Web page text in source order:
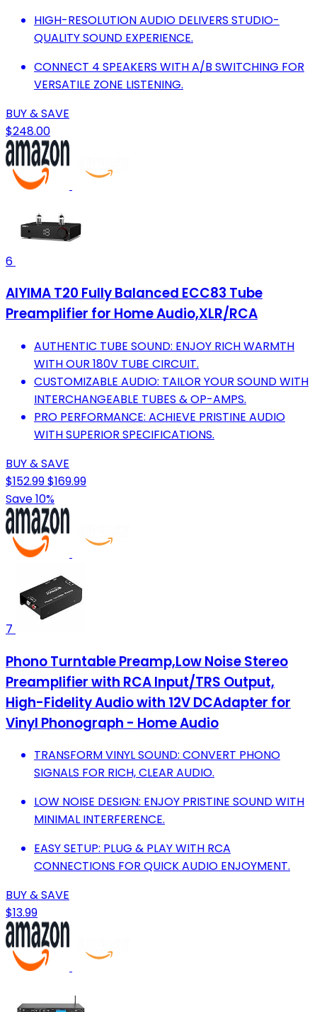
HIGH-RESOLUTION AUDIO DELIVERS STUDIO-
QUALITY SOUND EXPERIENCE.
CONNECT 4 SPEAKERS WITH A/B SWITCHING FOR
VERSATILE ZONE LISTENING.
BUY & SAVE
$248.00
6
AIYIMA T20 Fully Balanced ECC83 Tube
Preamplifier for Home Audio,XLR/RCA
AUTHENTIC TUBE SOUND: ENJOY RICH WARMTH
WITH OUR 180V TUBE CIRCUIT.
CUSTOMIZABLE AUDIO: TAILOR YOUR SOUND WITH
INTERCHANGEABLE TUBES & OP-AMPS.
PRO PERFORMANCE: ACHIEVE PRISTINE AUDIO
WITH SUPERIOR SPECIFICATIONS.
BUY & SAVE
$152.99$169.99
Save 10%
7
Phono Turntable Preamp,Low Noise Stereo
Preamplifier with RCA Input/TRS Output,
High-Fidelity Audio with 12V DCAdapter for
Vinyl Phonograph - Home Audio
TRANSFORM VINYL SOUND: CONVERT PHONO
SIGNALS FOR RICH, CLEAR AUDIO.
LOW NOISE DESIGN: ENJOY PRISTINE SOUND WITH
MINIMAL INTERFERENCE.
EASY SETUP: PLUG & PLAY WITH RCA
CONNECTIONS FOR QUICK AUDIO ENJOYMENT.
BUY & SAVE
$13.99